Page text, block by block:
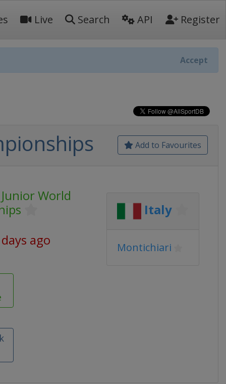
Live Search API Register
Accept
Add to Favourites
World
ago
Italy
Montichiari